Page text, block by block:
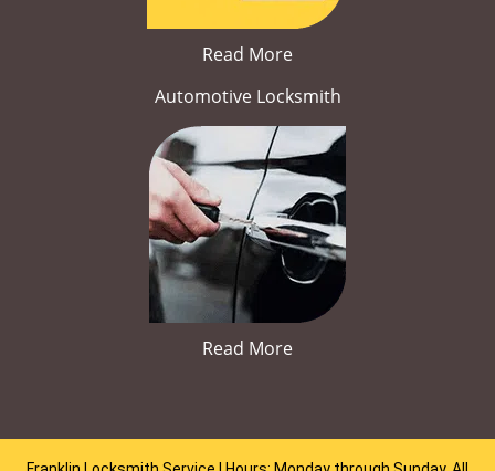
Read More
Automotive Locksmith
Read More